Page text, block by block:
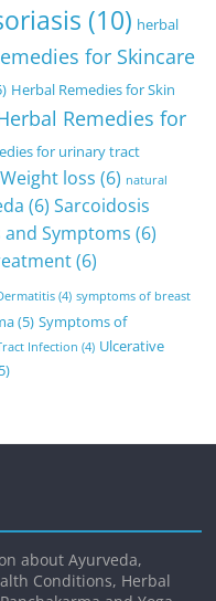
(10) herbal
for Skincare
Herbal Remedies for Skin
Remedies for
for urinary tract
loss (6) natural
(6) Sarcoidosis
and Symptoms (6)
(6)
(4) symptoms of breast
(5) Symptoms of
Infection (4) Ulcerative
about Ayurveda,
Conditions, Herbal